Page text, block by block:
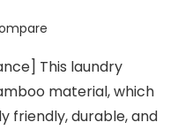
This laundry
material, which
friendly, durable, and